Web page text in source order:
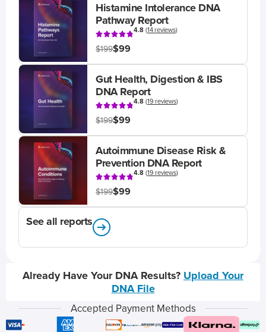
Histamine Intolerance DNA
Pathway Report
4.8(14 reviews)
$199$99
Gut Health, Digestion & IBS
DNA Report
4.8(19 reviews)
$199$99
Autoimmune Disease Risk &
Prevention DNA Report
4.8(19 reviews)
$199$99
See all reports
Already Have Your DNA Results? Upload Your
DNA File
Accepted Payment Methods